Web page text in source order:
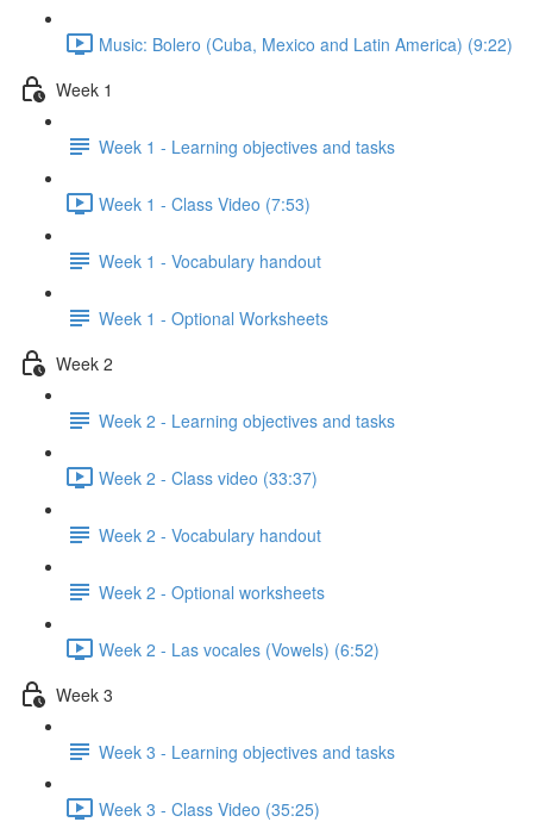
Music: Bolero (Cuba, Mexico and Latin America) (9:22)
Week 1
Week 1 - Learning objectives and tasks
Week 1 - Class Video (7:53)
Week 1 - Vocabulary handout
Week 1 - Optional Worksheets
Week 2
Week 2 - Learning objectives and tasks
Week 2 - Class video (33:37)
Week 2 - Vocabulary handout
Week 2 - Optional worksheets
Week 2 - Las vocales (Vowels) (6:52)
Week 3
Week 3 - Learning objectives and tasks
Week 3 - Class Video (35:25)